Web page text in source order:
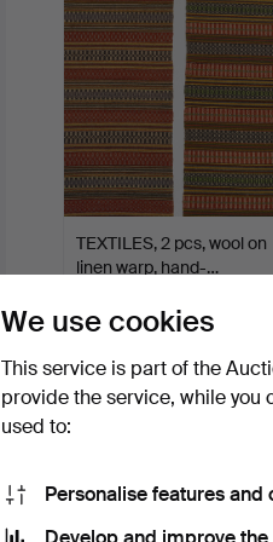
TEXTILES, 2 pcs, wool on
linen warp, hand-…
2 bids
We use cookies
This service is part of the
provide the service, while you
used to:
Personalise features